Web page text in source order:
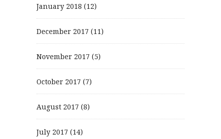
January 2018 (12)
December 2017 (11)
November 2017 (5)
October 2017 (7)
August 2017 (8)
July 2017 (14)